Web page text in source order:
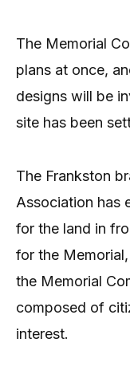
The Memorial
plans at once,
designs will be
site has been
The Frankston
Association has
for the land in
for the
the Memorial
composed of
interest.